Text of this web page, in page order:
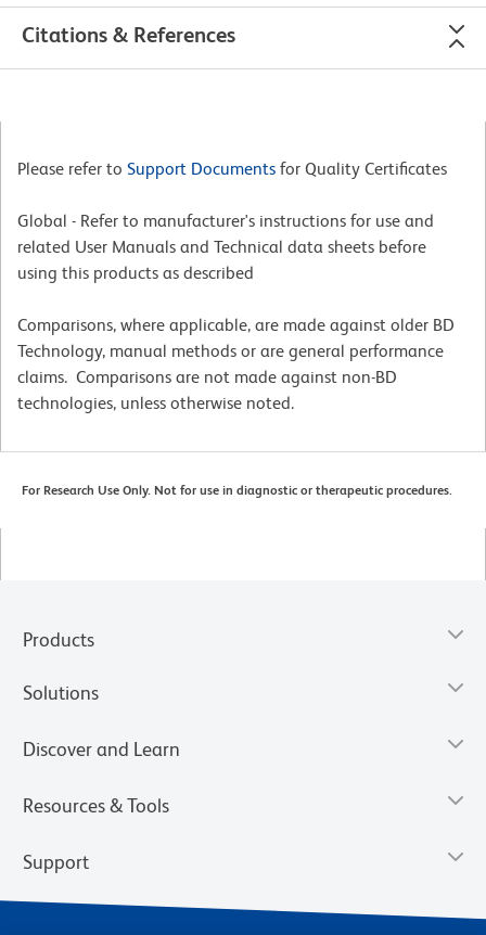
Citations & References
Please refer to Support Documents for Quality Certificates
Global - Refer to manufacturer's instructions for use and
related User Manuals and Technical data sheets before
using this products as described
Comparisons, where applicable, are made against older BD
Technology, manual methods or are general performance
claims. Comparisons are not made against non-BD
technologies, unless otherwise noted.
For Research Use Only. Not for use in diagnostic or therapeutic procedures.
Products
Solutions
Discover and Learn
Resources & Tools
Support